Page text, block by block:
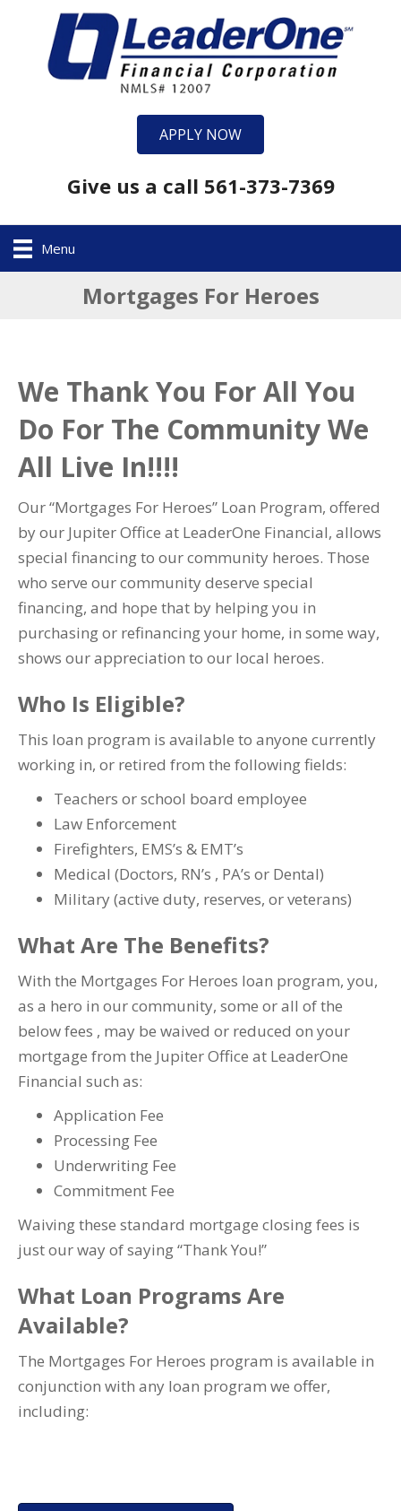
APPLY NOW
Give us a call 561-373-7369
Menu
Mortgages For Heroes
We Thank You For All You
Do For The Community We
All Live In!!!!
Our “Mortgages For Heroes” Loan Program, offered
by our Jupiter Office at LeaderOne Financial, allows
special financing to our community heroes. Those
who serve our community deserve special
financing, and hope that by helping you in
purchasing or refinancing your home, in some way,
shows our appreciation to our local heroes.
Who Is Eligible?
This loan program is available to anyone currently
working in, or retired from the following fields:
Teachers or school board employee
Law Enforcement
Firefighters, EMS’s & EMT’s
Medical (Doctors, RN’s , PA’s or Dental)
Military (active duty, reserves, or veterans)
What Are The Benefits?
With the Mortgages For Heroes loan program, you,
as a hero in our community, some or all of the
below fees , may be waived or reduced on your
mortgage from the Jupiter Office at LeaderOne
Financial such as:
Application Fee
Processing Fee
Underwriting Fee
Commitment Fee
Waiving these standard mortgage closing fees is
just our way of saying “Thank You!”
What Loan Programs Are
Available?
The Mortgages For Heroes program is available in
conjunction with any loan program we offer,
including: